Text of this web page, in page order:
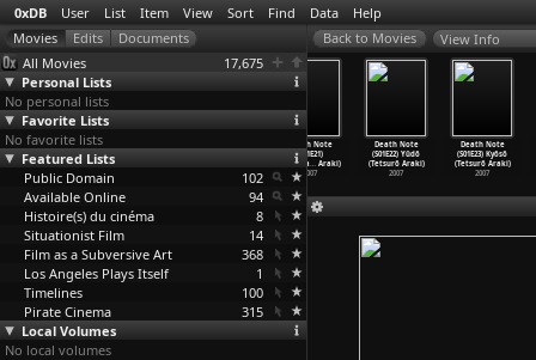
0xDB User List Item View Sort Find Data Help
All Movies
17,675
Personal Lists
No personal lists
Favorite Lists
No favorite lists
Featured Lists
Public Domain
102
Available Online
94
Histoire(s) du cinéma
8
Situationist Film
14
Film as a Subversive Art
368
Los Angeles Plays Itself
1
Timelines
100
Pirate Cinema
315
Local Volumes
No local volumes
View Info
Death Note
(S01E18) Nakama
(Tetsurô Araki)
2007
Matsuda
Death Note
(S01E21)
Katsuya…Araki)
2007
Death Note
(S01E22) Yûdô
(Tetsurô Araki)
2007
Death Note
(S01E23) Kyôsô
(Tetsurô Araki)
2007